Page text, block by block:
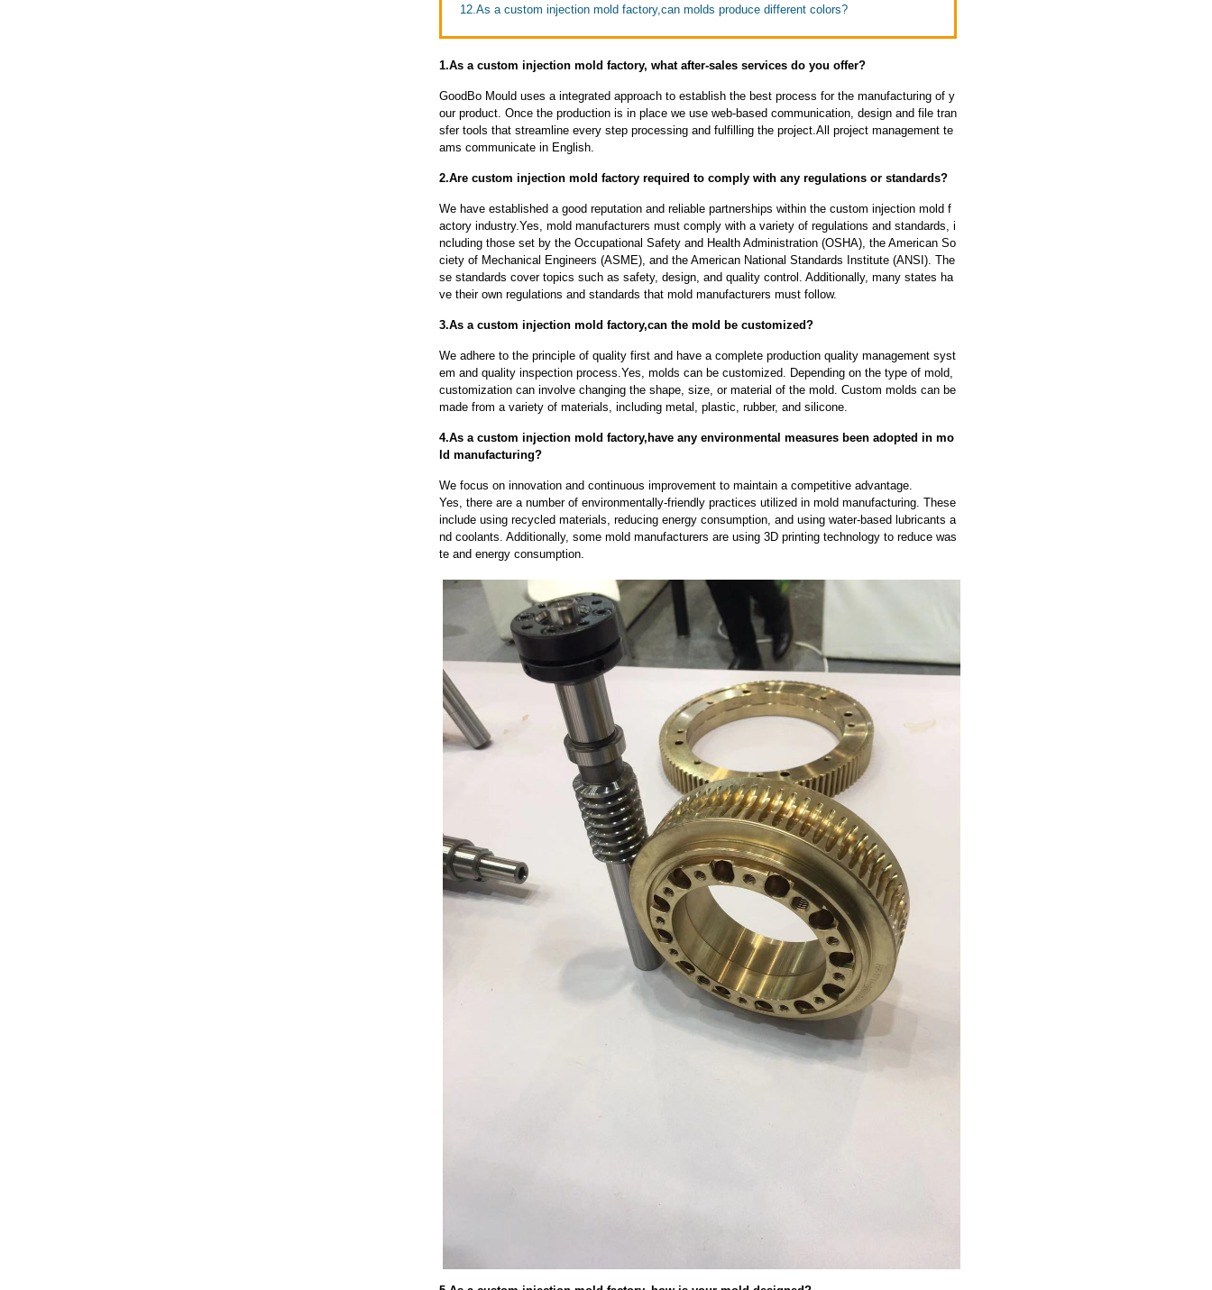
12.As a custom injection mold factory,can molds produce different colors?
1.As a custom injection mold factory, what after-sales services do you offer?
GoodBo Mould uses a integrated approach to establish the best process for the manufacturing of y
our product. Once the production is in place we use web-based communication, design and file tran
sfer tools that streamline every step processing and fulfilling the project.All project management te
ams communicate in English.
2.Are custom injection mold factory required to comply with any regulations or standards?
We have established a good reputation and reliable partnerships within the custom injection mold f
actory industry.Yes, mold manufacturers must comply with a variety of regulations and standards, i
ncluding those set by the Occupational Safety and Health Administration (OSHA), the American So
ciety of Mechanical Engineers (ASME), and the American National Standards Institute (ANSI). The
se standards cover topics such as safety, design, and quality control. Additionally, many states ha
ve their own regulations and standards that mold manufacturers must follow.
3.As a custom injection mold factory,can the mold be customized?
We adhere to the principle of quality first and have a complete production quality management syst
em and quality inspection process.Yes, molds can be customized. Depending on the type of mold,
customization can involve changing the shape, size, or material of the mold. Custom molds can be
made from a variety of materials, including metal, plastic, rubber, and silicone.
4.As a custom injection mold factory,have any environmental measures been adopted in mo
ld manufacturing?
We focus on innovation and continuous improvement to maintain a competitive advantage.
Yes, there are a number of environmentally-friendly practices utilized in mold manufacturing. These
include using recycled materials, reducing energy consumption, and using water-based lubricants a
nd coolants. Additionally, some mold manufacturers are using 3D printing technology to reduce was
te and energy consumption.